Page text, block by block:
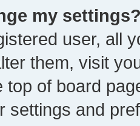
my
user, all
them, visit
top of board
settings and